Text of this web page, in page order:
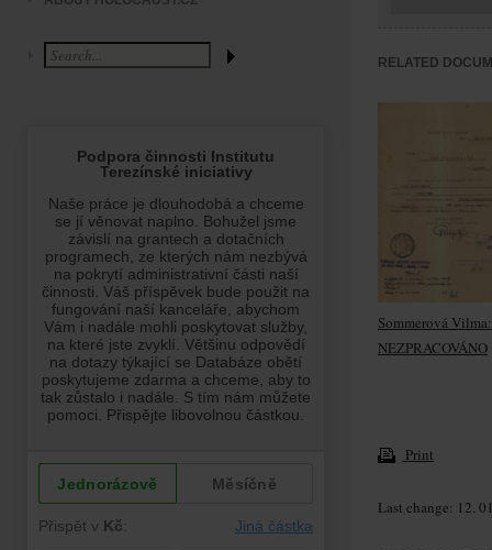
RELATED
Sommerová Vilma:
NEZPRACOVÁNO
Print
Last change: 12.